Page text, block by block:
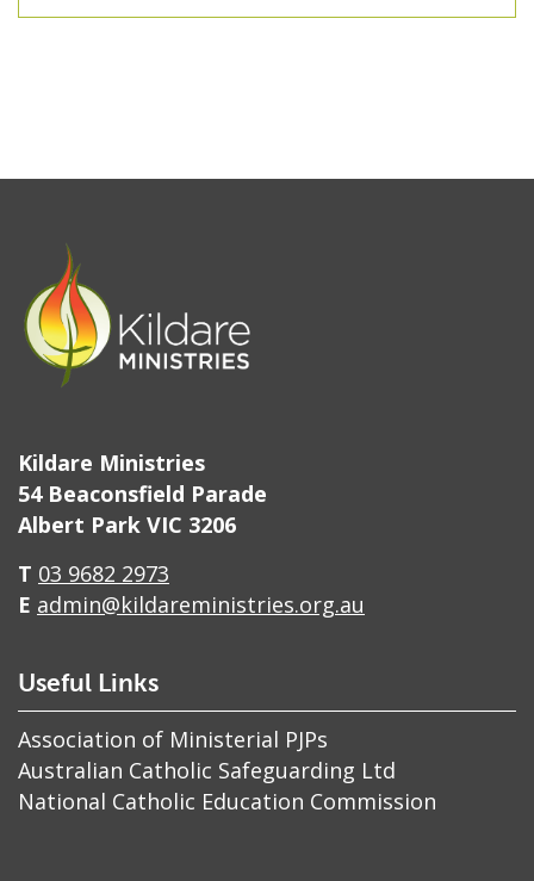
Kildare Ministries
54 Beaconsfield Parade
Albert Park VIC 3206
T 03 9682 2973
E admin@kildareministries.org.au
Useful Links
Association of Ministerial PJPs
Australian Catholic Safeguarding Ltd
National Catholic Education Commission